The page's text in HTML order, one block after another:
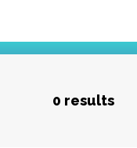
0 results